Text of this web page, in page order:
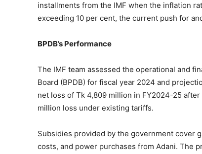
installments from the IMF when the inflation
exceeding 10 per cent, the current push for
BPDB’s Performance
The IMF team assessed the operational and
Board (BPDB) for fiscal year 2024 and
net loss of Tk 4,809 million in FY2024-25
million loss under existing tariffs.
Subsidies provided by the government cover
costs, and power purchases from Adani. The